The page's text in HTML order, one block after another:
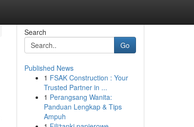
Search
Go
Published News
1 FSAK Construction : Your
Trusted Partner in ...
1 Perangsang Wanita:
Panduan Lengkap & Tips
Ampuh